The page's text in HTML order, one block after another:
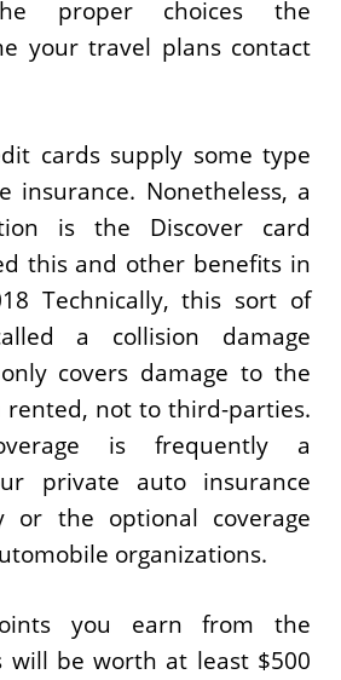
proper choices the
your travel plans contact
cards supply some type
insurance. Nonetheless, a
is the Discover card
this and other benefits in
Technically, this sort of
a collision damage
covers damage to the
rented, not to third-parties.
is frequently a
private auto insurance
or the optional coverage
organizations.
you earn from the
will be worth at least $500